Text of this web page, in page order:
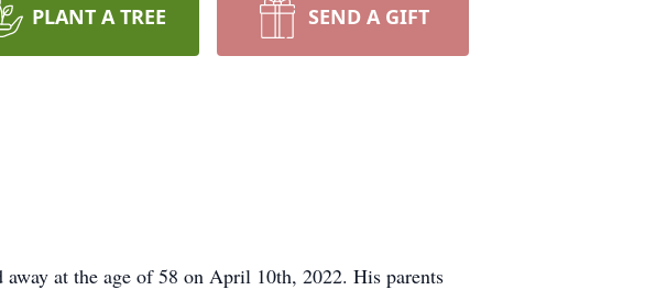
PLANT A TREE SEND A GIFT
at the age of 58 on April 10th, 2022. His parents